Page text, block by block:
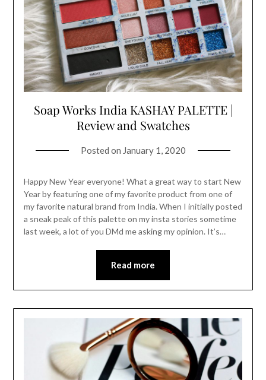
Soap Works India KASHAY PALETTE |
Review and Swatches
Posted on January 1, 2020
Happy New Year everyone! What a great way to start New
Year by featuring one of my favorite product from one of
my favorite natural brand from India. When I initially posted
a sneak peak of this palette on my insta stories sometime
last week, a lot of you DMd me asking my opinion. It’s…
Read more